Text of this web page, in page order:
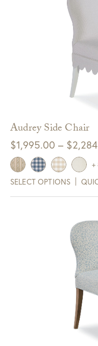
Audrey Side Chair
$1,995.00 – $
SELECT OPTIONS
+